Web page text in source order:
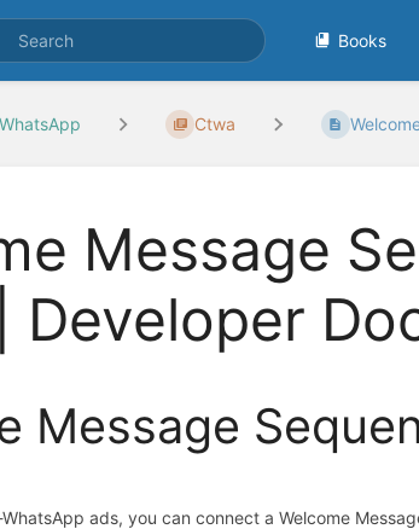
Books
Ctwa
Message
Developer
Message
ads, you can connect a Welcome